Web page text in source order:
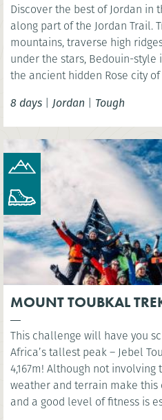
Discover the best of Jordan in
along part of the Jordan Trail. Trek across deserts, ascend
mountains, traverse high ridges and down into
under the stars, Bedouin-style
the ancient hidden Rose city of
8 days | Jordan | Tough
MOUNT TOUBKAL
This challenge will have you
Africa’s tallest peak – Jebel Toubkal, standing at a majestic
4,167m! Although not involving technical
weather and terrain make
and a good level of fitness is essential. We finish in the